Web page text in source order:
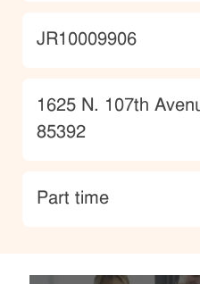
JobId
JR10009906
Location
1625 N. 107th
85392
type
Part time